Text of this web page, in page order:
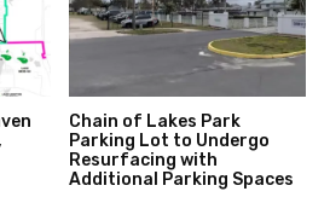
Chain of Lakes Park
Parking Lot to Undergo
Resurfacing with
Additional Parking Spaces